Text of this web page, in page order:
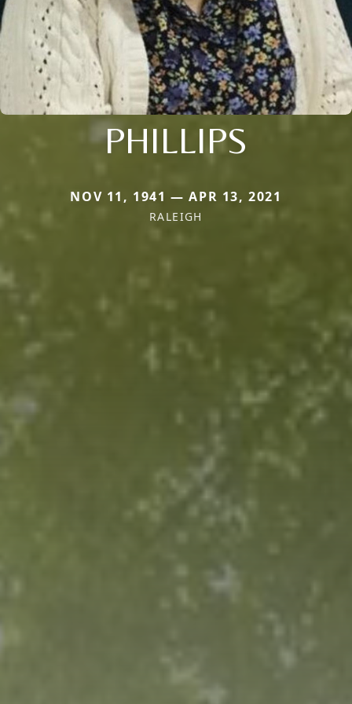
PHILLIPS
NOV 11, 1941 — APR 13, 2021
RALEIGH